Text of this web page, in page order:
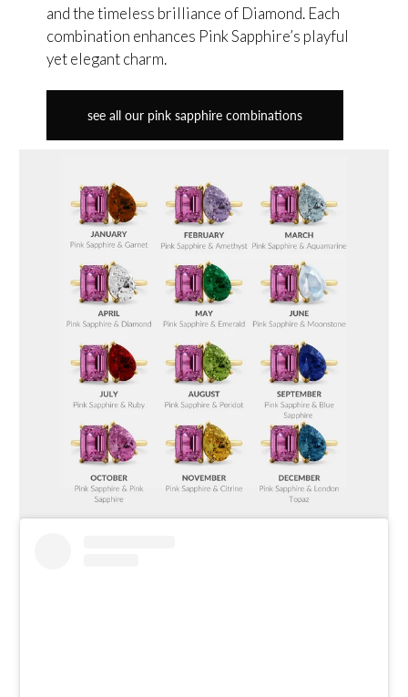
and the timeless brilliance of Diamond. Each
combination enhances Pink Sapphire’s playful
yet elegant charm.
see all our pink sapphire combinations